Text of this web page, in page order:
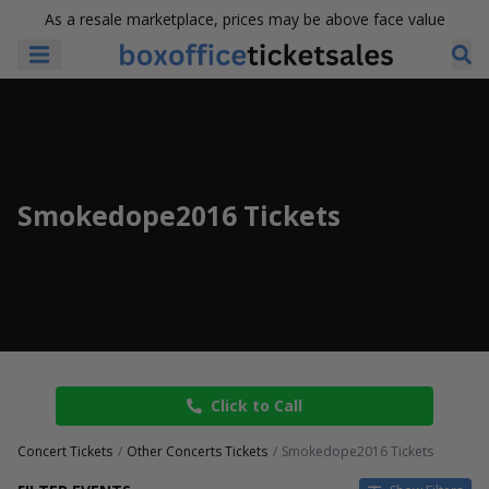
As a resale marketplace, prices may be above face value
Smokedope2016 Tickets
Click to Call
Concert Tickets Other Concerts Tickets Smokedope2016 Tickets